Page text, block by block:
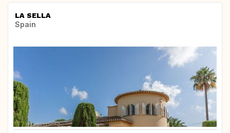
LA SELLA
Spain